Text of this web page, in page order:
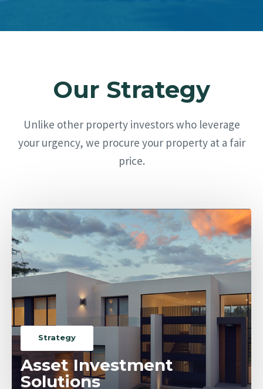
Our Strategy
Unlike other property investors who leverage
your urgency, we procure your property at a fair
price.
Strategy
Asset Investment
Solutions